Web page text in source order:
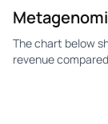
The chart below
revenue